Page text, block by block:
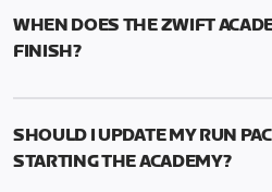
WHEN DOES THE ZWIFT
FINISH?
Mark your calendars! Zwift
runs through March 5, 2023 at
a.m. PT).
SHOULD I UPDATE MY RUN
STARTING THE ACADEMY?